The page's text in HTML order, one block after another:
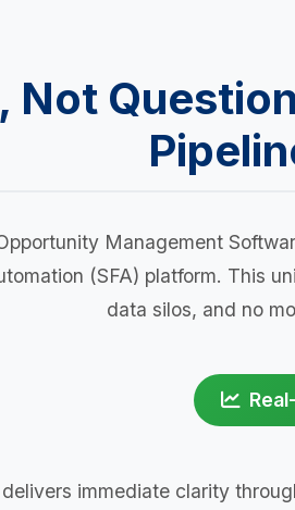
Not
Management
(SFA) platform. This
data silos, and no
immediate clarity